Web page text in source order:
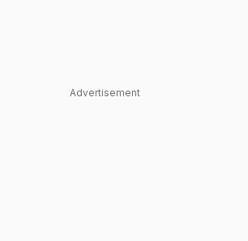
Advertisement